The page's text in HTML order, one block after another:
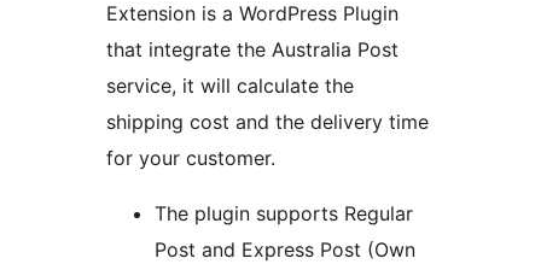
Extension is a WordPress Plugin
that integrate the Australia Post
service, it will calculate the
shipping cost and the delivery time
for your customer.
The plugin supports Regular
Post and Express Post (Own